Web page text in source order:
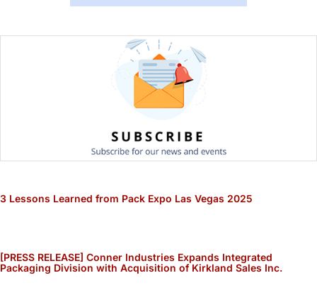
3 Lessons Learned from Pack Expo Las Vegas 2025
[PRESS RELEASE] Conner Industries Expands Integrated
Packaging Division with Acquisition of Kirkland Sales Inc.